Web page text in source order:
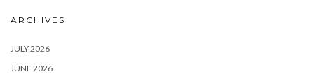
ARCHIVES
JULY 2026
JUNE 2026